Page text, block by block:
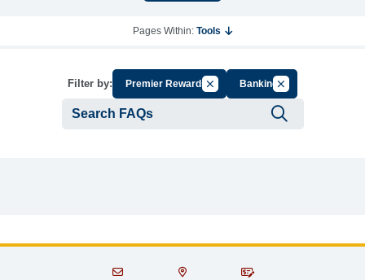
Pages Within: Tools
Filter by: Premier RewardsCancel Filter by Group
BankingCancel Filter by